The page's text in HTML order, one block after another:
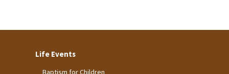
Life Events
Baptism for Children